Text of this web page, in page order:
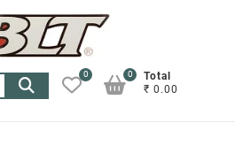
Search
for:
0
Total
₹ 0.00
0